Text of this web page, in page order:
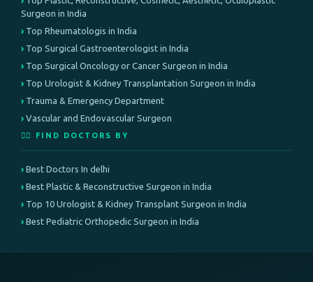
Surgeon in India
Top Rheumatologis in India
Top Surgical Gastroenterologist in India
Top Surgical Oncology or Cancer Surgeon in India
Top Urologist & Kidney Transplantation Surgeon in India
Trauma & Emergency Department
Vascular and Endovascular Surgeon
👨‍⚕️ FIND DOCTORS BY
Best Doctors In delhi
Best Plastic & Reconstructive Surgeon in India
Top 10 Urologist & Kidney Transplant Surgeon in India
Best Pediatric Orthopedic Surgeon in India